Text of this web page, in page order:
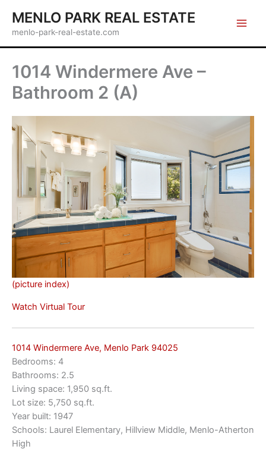
content
MENLO PARK REAL ESTATE
menlo-park-real-estate.com
1014 Windermere Ave –
Bathroom 2 (A)
(picture index)
Watch Virtual Tour
1014 Windermere Ave, Menlo Park 94025
Bedrooms: 4
Bathrooms: 2.5
Living space: 1,950 sq.ft.
Lot size: 5,750 sq.ft.
Year built: 1947
Schools: Laurel Elementary, Hillview Middle, Menlo-Atherton
High